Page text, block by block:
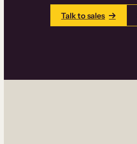
Talk to sales